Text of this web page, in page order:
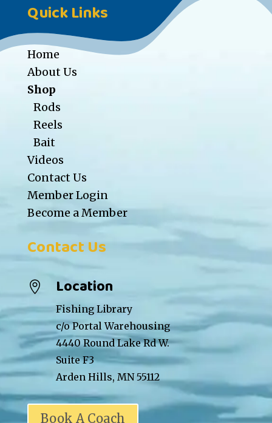
Quick Links
Home
About Us
Shop
Rods
Reels
Bait
Videos
Contact Us
Member Login
Become a Member
Contact Us
 Location
Fishing Library
c/o Portal Warehousing
4440 Round Lake Rd W.
Suite F3
Arden Hills, MN 55112
Book A Coach